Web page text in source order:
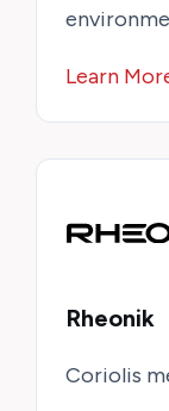
Learn
Rheonik
Coriolis